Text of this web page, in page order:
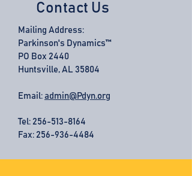
Contact Us
Mailing Address:
Parkinson's Dynamics™
PO Box 2440
Huntsville, AL 35804
Email: admin@Pdyn.org
Tel: 256-513-8164
Fax: 256-936-4484